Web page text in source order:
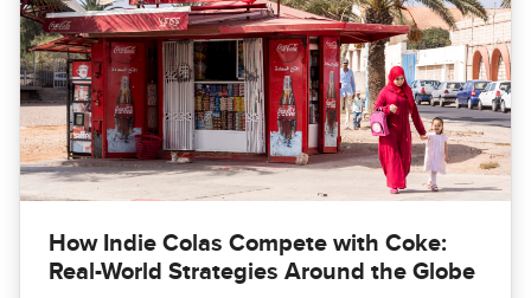
How Indie Colas Compete with Coke:
Real-World Strategies Around the Globe